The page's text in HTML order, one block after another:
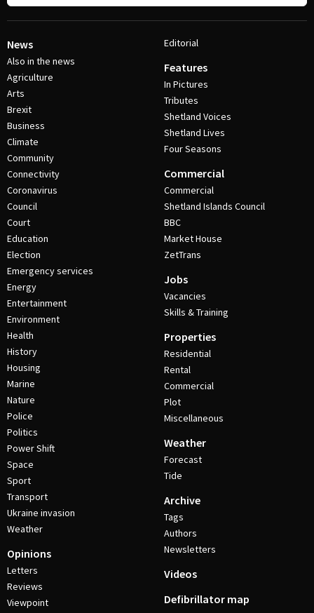
News
Also in the news
Agriculture
Arts
Brexit
Business
Climate
Community
Connectivity
Coronavirus
Council
Court
Education
Election
Emergency services
Energy
Entertainment
Environment
Health
History
Housing
Marine
Nature
Police
Politics
Power Shift
Space
Sport
Transport
Ukraine invasion
Weather
Opinions
Letters
Reviews
Viewpoint
Editorial
Features
In Pictures
Tributes
Shetland Voices
Shetland Lives
Four Seasons
Commercial
Commercial
Shetland Islands Council
BBC
Market House
ZetTrans
Jobs
Vacancies
Skills & Training
Properties
Residential
Rental
Commercial
Plot
Miscellaneous
Weather
Forecast
Tide
Archive
Tags
Authors
Newsletters
Videos
Defibrillator map